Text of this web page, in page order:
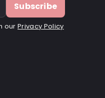
Subscribe
ourPrivacy Policy